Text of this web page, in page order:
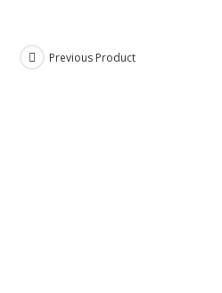
Previous Product